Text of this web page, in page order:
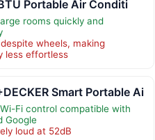
Portable Air Conditi
rooms quickly and
wheels, making
less effortless
Smart Portable Ai
Fi control compatible with
Google
loud at 52dB